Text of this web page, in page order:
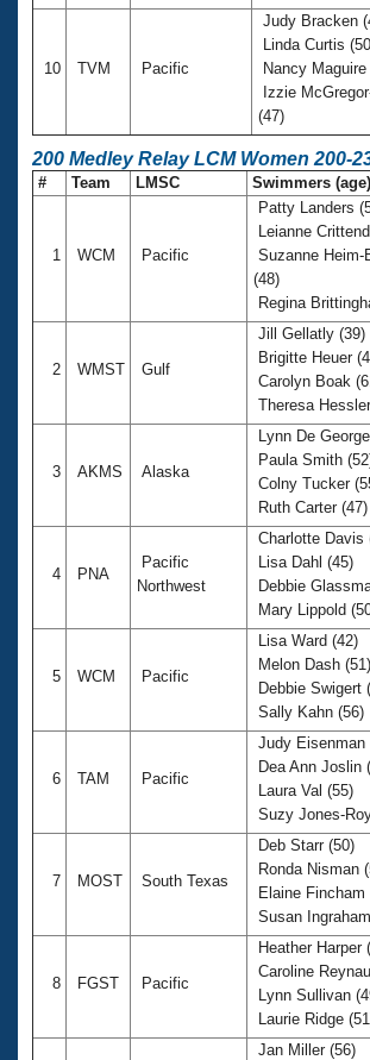
10 TVM Pacific
Judy Bracken
Linda Curtis
Nancy Maguire
Izzie
(47)
200 Medley Relay LCM Women 200-
# Team LMSC Swimmers (age)
1 WCM Pacific
Patty Landers
Leianne
Suzanne Heim-
(48)
Regina
2 WMST Gulf
Jill Gellatly (39)
Brigitte Heuer
Carolyn Boak
Theresa
3 AKMS Alaska
Lynn De
Paula Smith
Colny Tucker
Ruth Carter (47)
4 PNA
Pacific
Northwest
Charlotte Davis
Lisa Dahl (45)
Debbie
Mary Lippold
5 WCM Pacific
Lisa Ward (42)
Melon Dash (51)
Debbie Swigert
Sally Kahn (56)
6 TAM Pacific
Judy Eisenman
Dea Ann Joslin
Laura Val (55)
Suzy Jones-
7 MOST South Texas
Deb Starr (50)
Ronda Nisman
Elaine Fincham
Susan
8 FGST Pacific
Heather Harper
Caroline
Lynn Sullivan
Laurie Ridge
Jan Miller (56)